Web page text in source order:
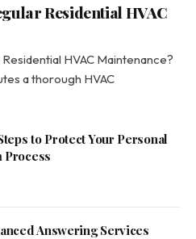
Residential HVAC
HVAC Maintenance?
a thorough HVAC
to Protect Your Personal
Process
Answering Services